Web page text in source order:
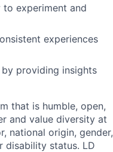
experiment and
experiences
providing insights
that is humble, open,
and value diversity at
national origin, gender,
disability status. LD